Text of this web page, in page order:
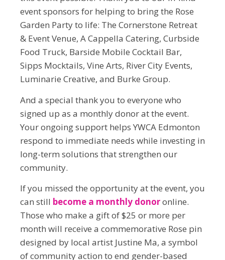
event sponsors for helping to bring the Rose
Garden Party to life: The Cornerstone Retreat
& Event Venue, A Cappella Catering, Curbside
Food Truck, Barside Mobile Cocktail Bar,
Sipps Mocktails, Vine Arts, River City Events,
Luminarie Creative, and Burke Group.
And a special thank you to everyone who
signed up as a monthly donor at the event.
Your ongoing support helps YWCA Edmonton
respond to immediate needs while investing in
long-term solutions that strengthen our
community.
If you missed the opportunity at the event, you
can still become a monthly donoronline.
Those who make a gift of $25 or more per
month will receive a commemorative Rose pin
designed by local artist Justine Ma, a symbol
of community action to end gender-based